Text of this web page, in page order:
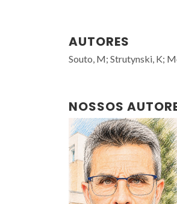
AUTORES
Souto, M; Strutynski, K;
NOSSOS